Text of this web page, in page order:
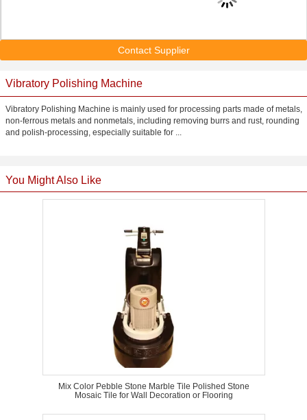
Contact Supplier
Vibratory Polishing Machine
Vibratory Polishing Machine is mainly used for processing parts made of metals,
non-ferrous metals and nonmetals, including removing burrs and rust, rounding
and polish-processing, especially suitable for ...
You Might Also Like
Mix Color Pebble Stone Marble Tile Polished Stone
Mosaic Tile for Wall Decoration or Flooring